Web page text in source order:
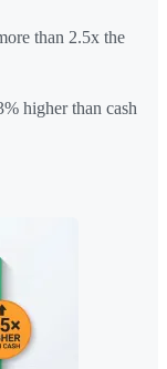
than 2.5x the
higher than cash